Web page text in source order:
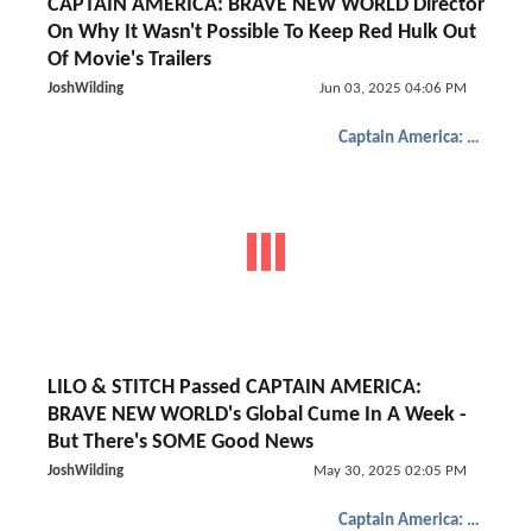
CAPTAIN AMERICA: BRAVE NEW WORLD Director
On Why It Wasn't Possible To Keep Red Hulk Out
Of Movie's Trailers
JoshWilding Jun 03, 2025 04:06 PM
Captain America: Brave New World
LILO & STITCH Passed CAPTAIN AMERICA:
BRAVE NEW WORLD's Global Cume In A Week -
But There's SOME Good News
JoshWilding May 30, 2025 02:05 PM
Captain America: Brave New World